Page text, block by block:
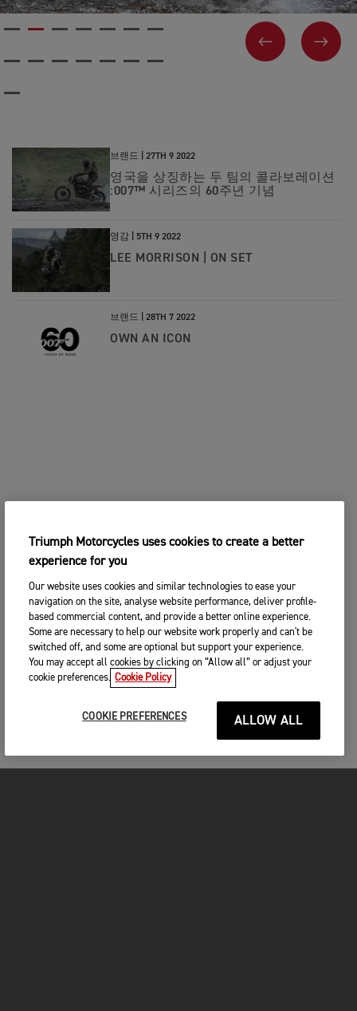
PREVIOUSNEXT
브랜드 | 27TH 9 2022
영국을 상징하는 두 팀의 콜라보레이션
:007™ 시리즈의 60주년 기념
영감 | 5TH 9 2022
LEE MORRISON | ON SET
브랜드 | 28TH 7 2022
OWN AN ICON
Triumph Motorcycles uses cookies to create a better
experience for you
Our website uses cookies and similar technologies to ease your
navigation on the site, analyse website performance, deliver profile-
based commercial content, and provide a better online experience.
Some are necessary to help our website work properly and can't be
switched off, and some are optional but support your experience.
You may accept all cookies by clicking on “Allow all” or adjust your
cookie preferences. Cookie Policy
COOKIE PREFERENCES ALLOW ALL